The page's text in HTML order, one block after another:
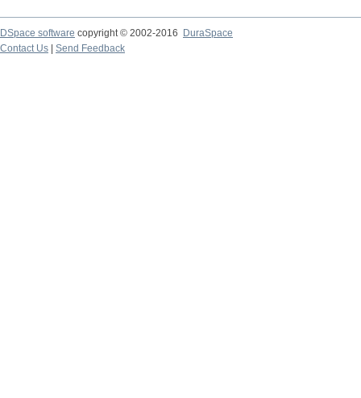
DSpace software copyright © 2002-2016
DuraSpace
Contact Us
Send Feedback